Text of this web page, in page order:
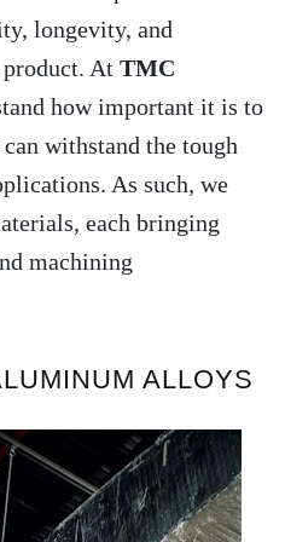
longevity, and
At TMC
how important it is to
withstand the tough
As such, we
each bringing
machining
ALLOYS